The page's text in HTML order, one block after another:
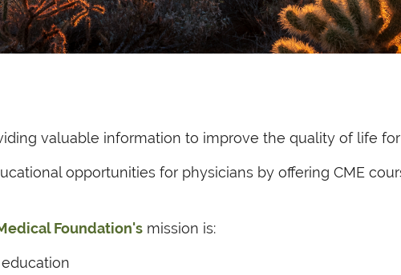
valuable information to improve the quality of life
opportunities for physicians by offering CME
Foundation's mission is: